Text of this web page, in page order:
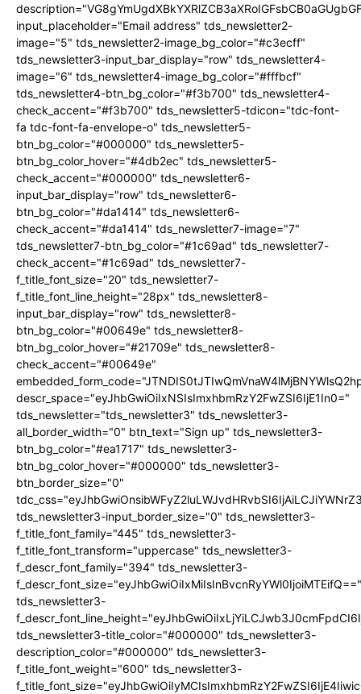
input_placeholder="Email address" tds_newsletter2-
image="5" tds_newsletter2-image_bg_color="#c3ecff"
tds_newsletter3-input_bar_display="row" tds_newsletter4-
image="6" tds_newsletter4-image_bg_color="#fffbcf"
tds_newsletter4-btn_bg_color="#f3b700" tds_newsletter4-
check_accent="#f3b700" tds_newsletter5-tdicon="tdc-font-
fa tdc-font-fa-envelope-o" tds_newsletter5-
btn_bg_color="#000000" tds_newsletter5-
btn_bg_color_hover="#4db2ec" tds_newsletter5-
check_accent="#000000" tds_newsletter6-
input_bar_display="row" tds_newsletter6-
btn_bg_color="#da1414" tds_newsletter6-
check_accent="#da1414" tds_newsletter7-image="7"
tds_newsletter7-btn_bg_color="#1c69ad" tds_newsletter7-
check_accent="#1c69ad" tds_newsletter7-
f_title_font_size="20" tds_newsletter7-
f_title_font_line_height="28px" tds_newsletter8-
input_bar_display="row" tds_newsletter8-
btn_bg_color="#00649e" tds_newsletter8-
btn_bg_color_hover="#21709e" tds_newsletter8-
check_accent="#00649e"
descr_space="eyJhbGwiOiIxNSIsImxhbmRzY2FwZSI6IjE1In0="
tds_newsletter="tds_newsletter3" tds_newsletter3-
all_border_width="0" btn_text="Sign up" tds_newsletter3-
btn_bg_color="#ea1717" tds_newsletter3-
btn_bg_color_hover="#000000" tds_newsletter3-
btn_border_size="0"
tds_newsletter3-input_border_size="0" tds_newsletter3-
f_title_font_family="445" tds_newsletter3-
f_title_font_transform="uppercase" tds_newsletter3-
f_descr_font_family="394" tds_newsletter3-
f_descr_font_size="eyJhbGwiOiIxMiIsInBvcnRyYWl0IjoiMTEifQ=="
tds_newsletter3-
tds_newsletter3-title_color="#000000" tds_newsletter3-
description_color="#000000" tds_newsletter3-
f_title_font_weight="600" tds_newsletter3-